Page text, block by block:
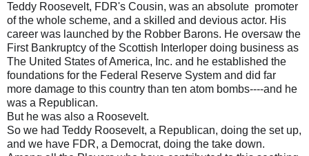
Teddy Roosevelt, FDR's Cousin, was an absolute promoter
of the whole scheme, and a skilled and devious actor. His
career was launched by the Robber Barons. He oversaw the
First Bankruptcy of the Scottish Interloper doing business as
The United States of America, Inc. and he established the
foundations for the Federal Reserve System and did far
more damage to this country than ten atom bombs----and he
was a Republican.
But he was also a Roosevelt.
So we had Teddy Roosevelt, a Republican, doing the set up,
and we have FDR, a Democrat, doing the take down.